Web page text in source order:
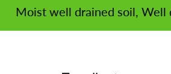
Moist well drained soil, Well